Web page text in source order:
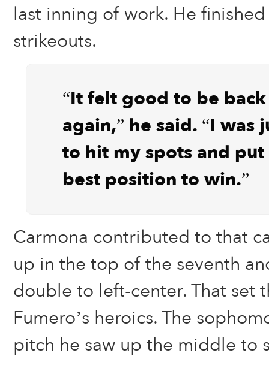
last inning of work. He
strikeouts.
“It felt good to be
again,” he said. “I was
to hit my spots and put
best position to win.”
Carmona contributed to that
up in the top of the seventh
double to left-center. That set
Fumero’s heroics. The
pitch he saw up the middle to